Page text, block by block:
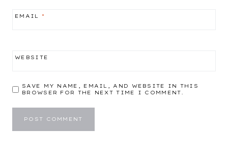
EMAIL *
WEBSITE
SAVE MY NAME, EMAIL, AND WEBSITE IN THIS
BROWSER FOR THE NEXT TIME I COMMENT.